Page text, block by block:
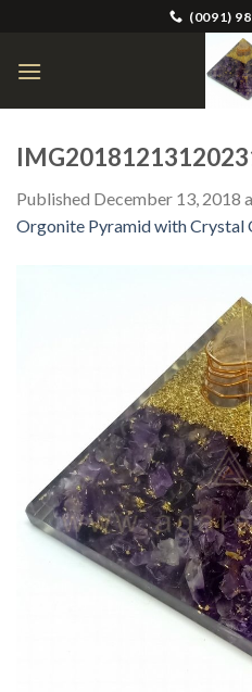
content
(0091)
Published December 13, 2018
Orgonite Pyramid with Crystal